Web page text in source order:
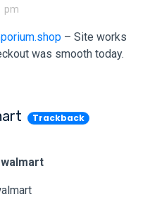
pm
– Site works
was smooth today.
Trackback